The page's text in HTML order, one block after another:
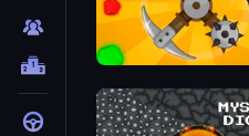
Craft Drill